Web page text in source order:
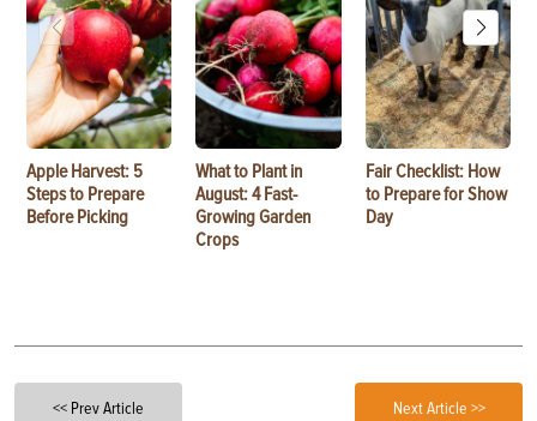
Apple Harvest: 5
Steps to Prepare
Before Picking
What to Plant in
August: 4 Fast-
Growing Garden
Crops
Fair Checklist: How
to Prepare for Show
Day
<< Prev Article Next Article >>